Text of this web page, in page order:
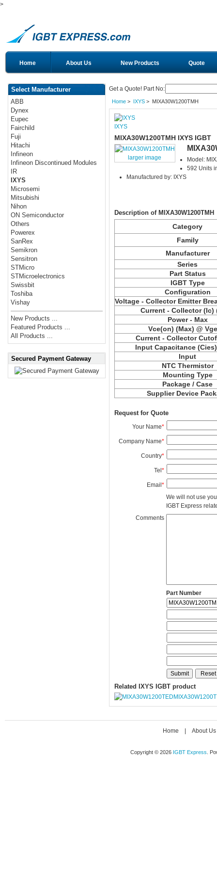
>
Home About Us New Products Quote
Select Manufacturer
ABB
Dynex
Eupec
Fairchild
Fuji
Hitachi
Infineon
Infineon Discontinued Modules
IR
IXYS
Microsemi
Mitsubishi
Nihon
ON Semiconductor
Others
Powerex
SanRex
Semikron
Sensitron
STMicro
STMicroelectronics
Swissbit
Toshiba
Vishay
New Products ...
Featured Products ...
All Products ...
Secured Payment Gateway
Get a Quote! Part No:
Home> IXYS> MIXA30W1200TMH
IXYS
MIXA30W1200TMH IXYS IGBT
larger image
Model:
592 Units
Manufactured by: IXYS
Description of MIXA30W1200TMH
Category
Family
Manufacturer
Series
Part Status
IGBT Type
Configuration
Voltage - Collector Emitter
Current - Collector (Ic)
Power - Max
Vce(on) (Max) @
Current - Collector
Input Capacitance
Input
NTC Thermistor
Mounting Type
Package / Case
Supplier Device
Request for Quote
Your Name*
Company Name*
Country*
Tel*
Email*
We will not use
IGBT Express
Comments
Part Number
Related IXYS IGBT product
Home About Us
Copyright © 2026 IGBT Express .